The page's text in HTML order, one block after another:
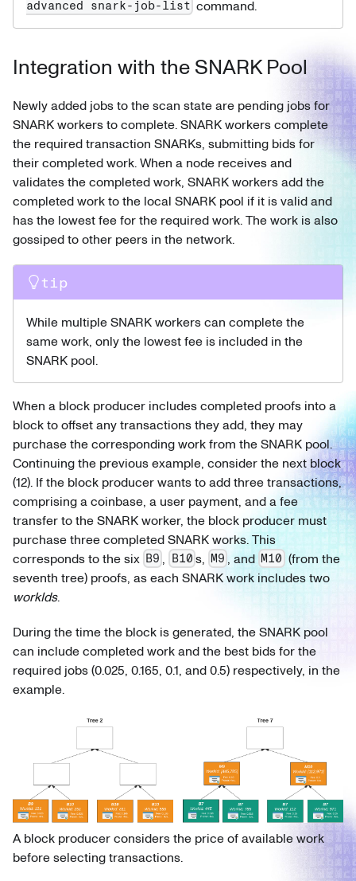
advanced snark-job-list command.
Integration with the SNARK Pool
Newly added jobs to the scan state are pending jobs for
SNARK workers to complete. SNARK workers complete
the required transaction SNARKs, submitting bids for
their completed work. When a node receives and
validates the completed work, SNARK workers add the
completed work to the local SNARK pool if it is valid and
has the lowest fee for the required work. The work is also
gossiped to other peers in the network.
tip
While multiple SNARK workers can complete the
same work, only the lowest fee is included in the
SNARK pool.
When a block producer includes completed proofs into a
block to offset any transactions they add, they may
purchase the corresponding work from the SNARK pool.
Continuing the previous example, consider the next block
(12). If the block producer wants to add three transactions,
comprising a coinbase, a user payment, and a fee
transfer to the SNARK worker, the block producer must
purchase three completed SNARK works. This
corresponds to the six B9 , B10s, M9 , and M10 (from the
seventh tree) proofs, as each SNARK work includes two
workIds.
During the time the block is generated, the SNARK pool
can include completed work and the best bids for the
required jobs (0.025, 0.165, 0.1, and 0.5) respectively, in the
example.
A block producer considers the price of available work
before selecting transactions.